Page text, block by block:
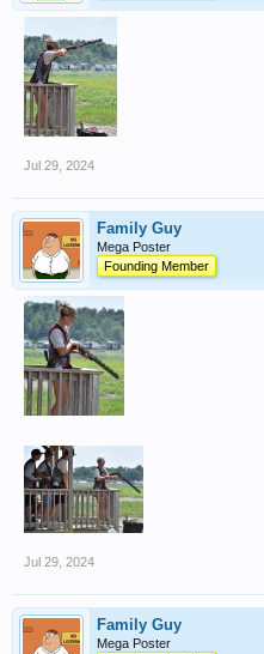
Jul 29, 2024
Family Guy
Mega Poster
Founding Member
Jul 29, 2024
Family Guy
Mega Poster